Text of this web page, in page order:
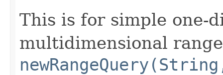
This is for simple one-
multidimensional